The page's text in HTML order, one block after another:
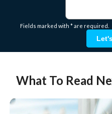
Fields marked with * are required.
What To Read